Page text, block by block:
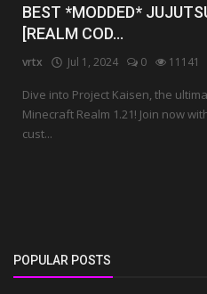
Register
BEST *MODDED*
[REALM COD...
vrtx Jul 1, 2024 0 11141
Dive into Project Kaisen, the
Minecraft Realm 1.21! Join now
cust...
POPULAR POSTS